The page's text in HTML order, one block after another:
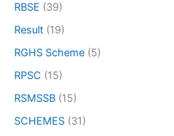
RBSE (39)
Result (19)
RGHS Scheme (5)
RPSC (15)
RSMSSB (15)
SCHEMES (31)